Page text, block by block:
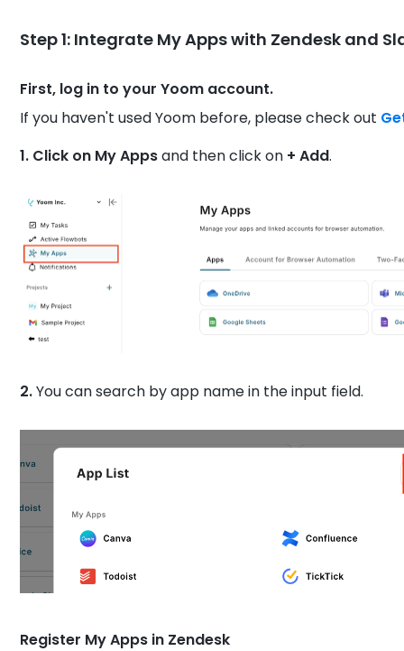
Step 1: Integrate My Apps with Zendesk and
First, log in to your Yoom account.
If you haven't used Yoom before, please check out
1. Click on My Appsand then click on + Add.
2.You can search by app name in the input field.
Register My Apps in Zendesk